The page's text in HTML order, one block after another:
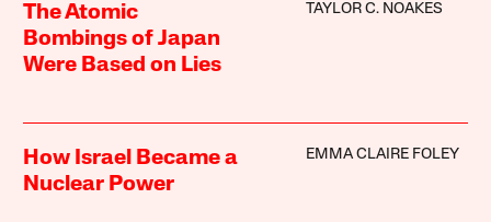
The Atomic
Bombings of Japan
Were Based on Lies
TAYLOR C. NOAKES
How Israel Became a
Nuclear Power
EMMA CLAIRE FOLEY